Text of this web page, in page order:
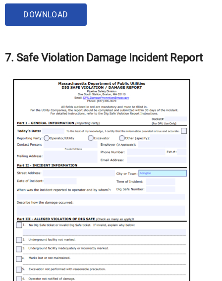
DOWNLOAD
7. Safe Violation Damage Incident Report